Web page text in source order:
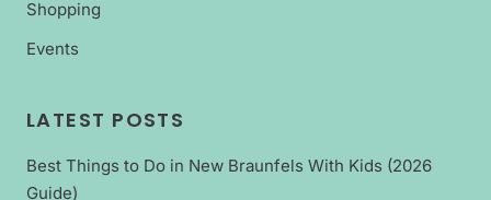
Shopping
Events
LATEST POSTS
Best Things to Do in New Braunfels With Kids (2026
Guide)